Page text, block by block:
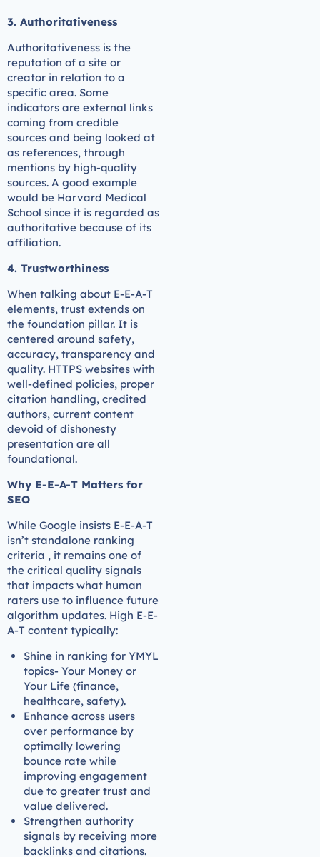
3. Authoritativeness
Authoritativeness is the
reputation of a site or
creator in relation to a
specific area. Some
indicators are external links
coming from credible
sources and being looked at
as references, through
mentions by high-quality
sources. A good example
would be Harvard Medical
School since it is regarded as
authoritative because of its
affiliation.
4. Trustworthiness
When talking about E-E-A-T
elements, trust extends on
the foundation pillar. It is
centered around safety,
accuracy, transparency and
quality. HTTPS websites with
well-defined policies, proper
citation handling, credited
authors, current content
devoid of dishonesty
presentation are all
foundational.
Why E-E-A-T Matters for
SEO
While Google insists E-E-A-T
isn’t standalone ranking
criteria , it remains one of
the critical quality signals
that impacts what human
raters use to influence future
algorithm updates. High E-E-
A-T content typically:
Shine in ranking for YMYL
topics- Your Money or
Your Life (finance,
healthcare, safety).
Enhance across users
over performance by
optimally lowering
bounce rate while
improving engagement
due to greater trust and
value delivered.
Strengthen authority
signals by receiving more
backlinks and citations.